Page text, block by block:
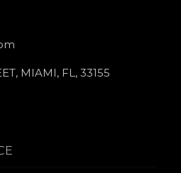
MIAMI, FL, 33155